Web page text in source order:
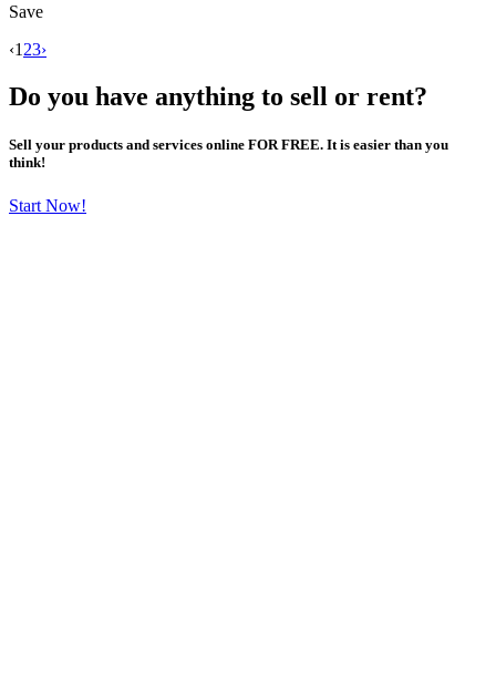
Save
‹1 23›
Do you have anything to sell or rent?
Sell your products and services online FOR FREE. It is easier than you
think!
Start Now!